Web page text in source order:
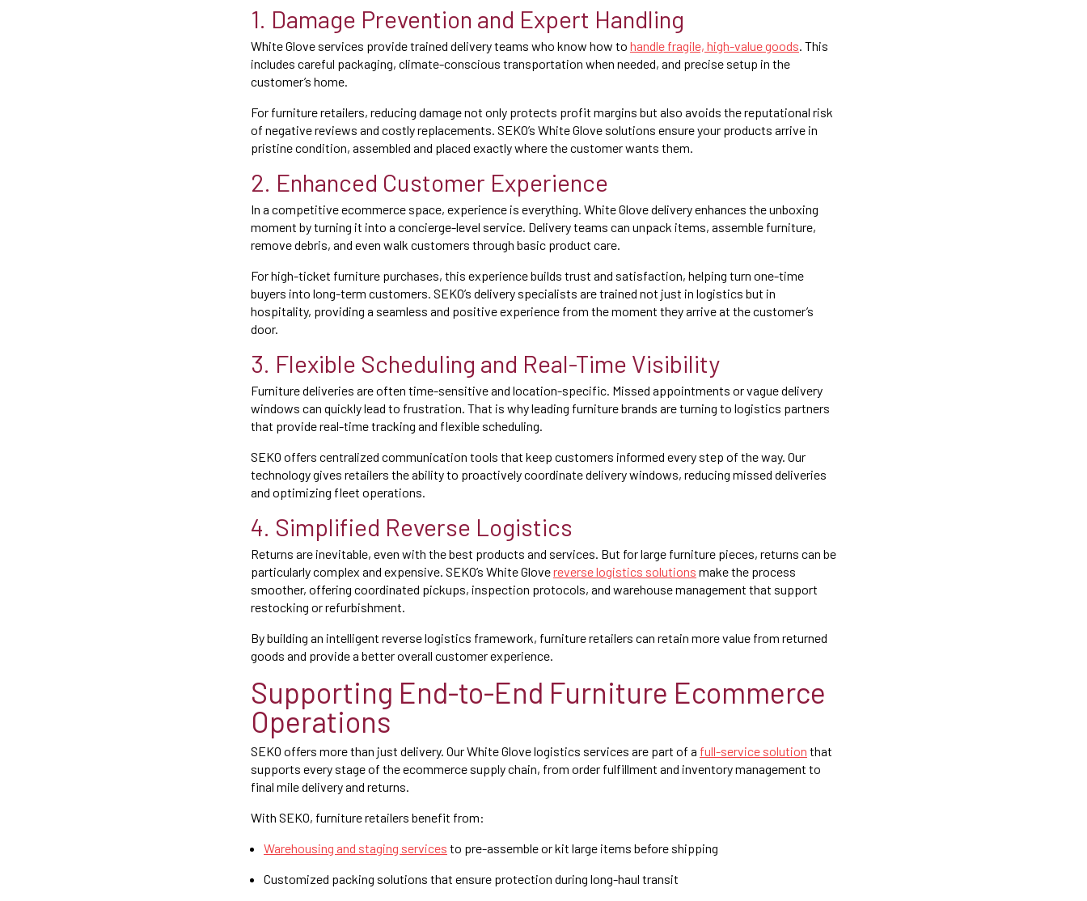
1. Damage Prevention and Expert Handling
White Glove services provide trained delivery teams who know how to handle fragile, high-value goods. This
includes careful packaging, climate-conscious transportation when needed, and precise setup in the
customer’s home.
For furniture retailers, reducing damage not only protects profit margins but also avoids the reputational risk
of negative reviews and costly replacements. SEKO’s White Glove solutions ensure your products arrive in
pristine condition, assembled and placed exactly where the customer wants them.
2. Enhanced Customer Experience
In a competitive ecommerce space, experience is everything. White Glove delivery enhances the unboxing
moment by turning it into a concierge-level service. Delivery teams can unpack items, assemble furniture,
remove debris, and even walk customers through basic product care.
For high-ticket furniture purchases, this experience builds trust and satisfaction, helping turn one-time
buyers into long-term customers. SEKO’s delivery specialists are trained not just in logistics but in
hospitality, providing a seamless and positive experience from the moment they arrive at the customer’s
door.
3. Flexible Scheduling and Real-Time Visibility
Furniture deliveries are often time-sensitive and location-specific. Missed appointments or vague delivery
windows can quickly lead to frustration. That is why leading furniture brands are turning to logistics partners
that provide real-time tracking and flexible scheduling.
SEKO offers centralized communication tools that keep customers informed every step of the way. Our
technology gives retailers the ability to proactively coordinate delivery windows, reducing missed deliveries
and optimizing fleet operations.
4. Simplified Reverse Logistics
Returns are inevitable, even with the best products and services. But for large furniture pieces, returns can be
particularly complex and expensive. SEKO’s White Glovereverse logistics solutions make the process
smoother, offering coordinated pickups, inspection protocols, and warehouse management that support
restocking or refurbishment.
By building an intelligent reverse logistics framework, furniture retailers can retain more value from returned
goods and provide a better overall customer experience.
Supporting End-to-End Furniture Ecommerce
Operations
SEKO offers more than just delivery. Our White Glove logistics services are part of a full-service solution that
supports every stage of the ecommerce supply chain, from order fulfillment and inventory management to
final mile delivery and returns.
With SEKO, furniture retailers benefit from:
Warehousing and staging services to pre-assemble or kit large items before shipping
Customized packing solutions that ensure protection during long-haul transit